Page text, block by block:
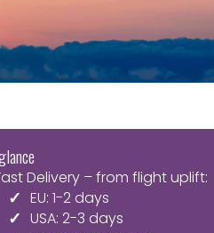
Delivery – from flight uplift:
EU: 1-2 days
USA: 2-3 days